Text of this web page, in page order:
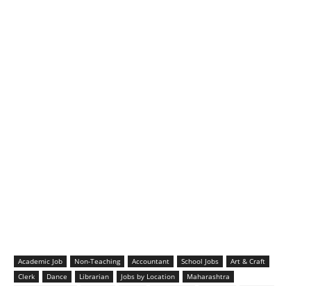
Academic Job Non-Teaching Accountant School Jobs
Art & Craft
Clerk
Dance Librarian Jobs by Location
Maharashtra